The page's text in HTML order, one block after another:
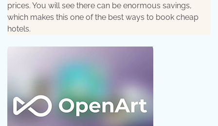
prices. You will see there can be enormous savings,
which makes this one of the best ways to book cheap
hotels.